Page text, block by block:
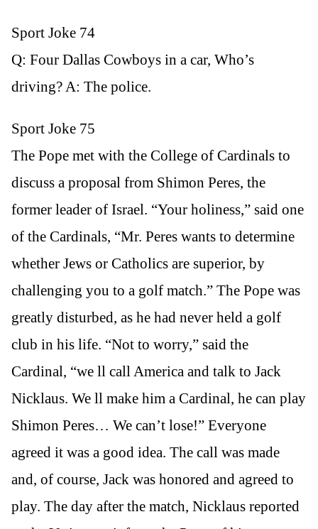
Sport Joke 74
Q: Four Dallas Cowboys in a car, Who’s
driving? A: The police.
Sport Joke 75
The Pope met with the College of Cardinals to
discuss a proposal from Shimon Peres, the
former leader of Israel. “Your holiness,” said one
of the Cardinals, “Mr. Peres wants to determine
whether Jews or Catholics are superior, by
challenging you to a golf match.” The Pope was
greatly disturbed, as he had never held a golf
club in his life. “Not to worry,” said the
Cardinal, “we ll call America and talk to Jack
Nicklaus. We ll make him a Cardinal, he can play
Shimon Peres… We can’t lose!” Everyone
agreed it was a good idea. The call was made
and, of course, Jack was honored and agreed to
play. The day after the match, Nicklaus reported